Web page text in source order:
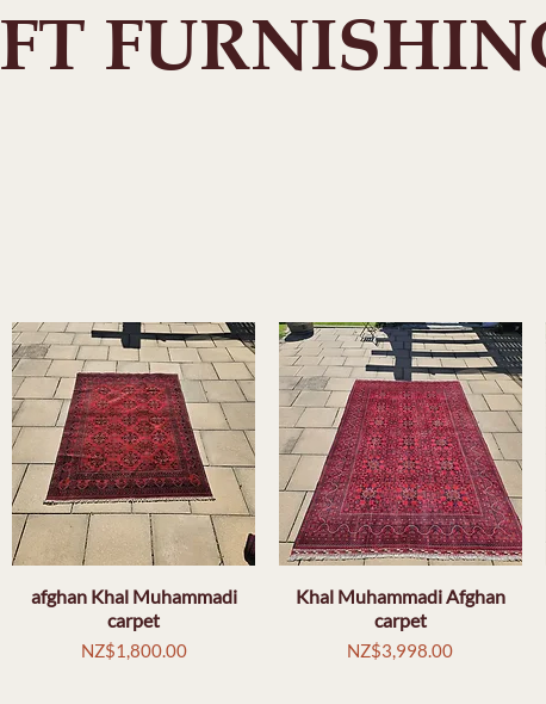
Quick View
afghan Khal Muhammadi
carpet
Price
NZ$1,800.00
Quick View
Khal Muhammadi Afghan
carpet
Price
NZ$3,998.00